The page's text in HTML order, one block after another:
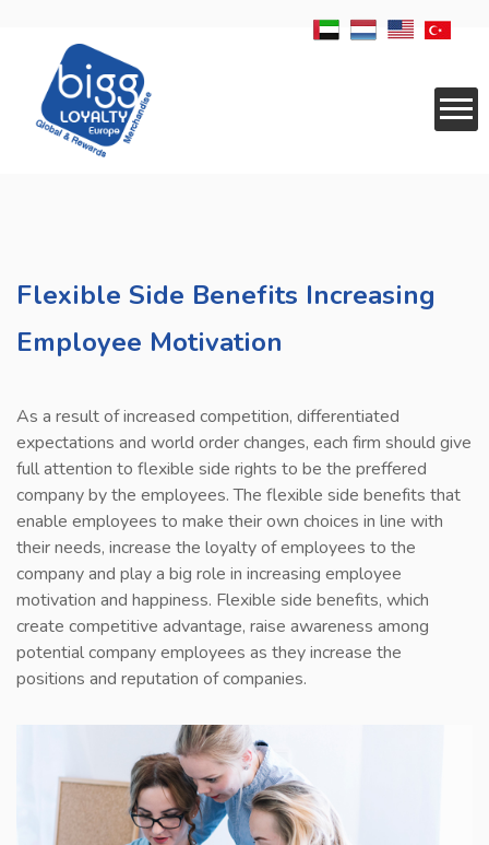
RESELLER
APPLICATIONS
REWARDS
NEWS
COUNTRIES
CONTACT
Flexible Side Benefits Increasing
Employee Motivation
As a result of increased competition, differentiated
expectations and world order changes, each firm should give
full attention to flexible side rights to be the preffered
company by the employees. The flexible side benefits that
enable employees to make their own choices in line with
their needs, increase the loyalty of employees to the
company and play a big role in increasing employee
motivation and happiness. Flexible side benefits, which
create competitive advantage, raise awareness among
potential company employees as they increase the
positions and reputation of companies.